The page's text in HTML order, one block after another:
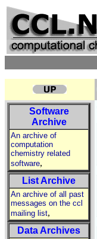
Software
Archive
An archive of
computation
chemistry related
software,
List Archive
An archive of all past
messages on the ccl
mailing list,
Data Archives